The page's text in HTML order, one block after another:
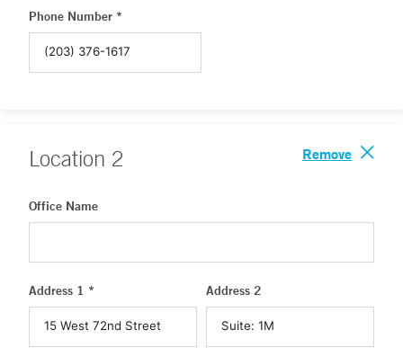
Phone Number *
Location 2 Remove
Office Name
Address 1 * Address 2